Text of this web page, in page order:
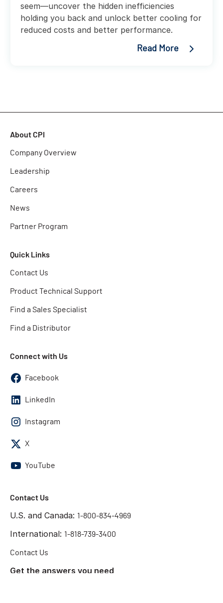
seem—uncover the hidden inefficiencies
holding you back and unlock better cooling for
reduced costs and better performance.
Read More
About CPI
Company Overview
Leadership
Careers
News
Partner Program
Quick Links
Contact Us
Product Technical Support
Find a Sales Specialist
Find a Distributor
Connect with Us
Facebook
LinkedIn
Instagram
X
YouTube
Contact Us
U.S. and Canada: 1-800-834-4969
International: 1-818-739-3400
Contact Us
Get the answers you need